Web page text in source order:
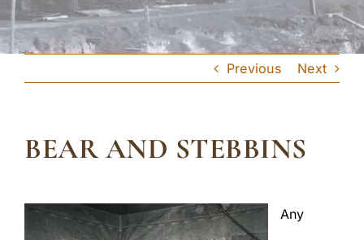
Previous Next
BEAR AND STEBBINS
Any